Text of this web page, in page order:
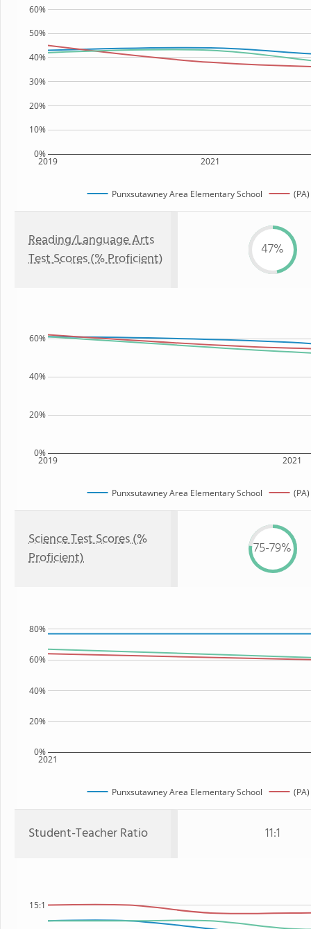
2019 2021
0%
10%
20%
30%
40%
50%
60%
Punxsutawney Area Elementary School
Reading/Language Arts
Test Scores (% Proficient)
47%
2019 2021
0%
20%
40%
60%
Punxsutawney Area Elementary School
Science Test Scores (%
Proficient)
75-79%
2021
0%
20%
40%
60%
80%
Punxsutawney Area Elementary School
Student-Teacher Ratio 11:1
15:1